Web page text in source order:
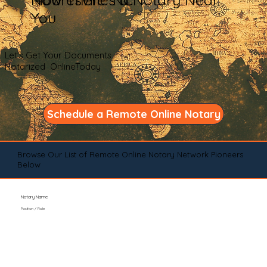
You
Let's Get Your Documents
Notarized OnlineToday
Schedule a Remote Online Notary
Browse Our List of Remote Online Notary Network Pioneers
Below
Notary Name
Position / Role